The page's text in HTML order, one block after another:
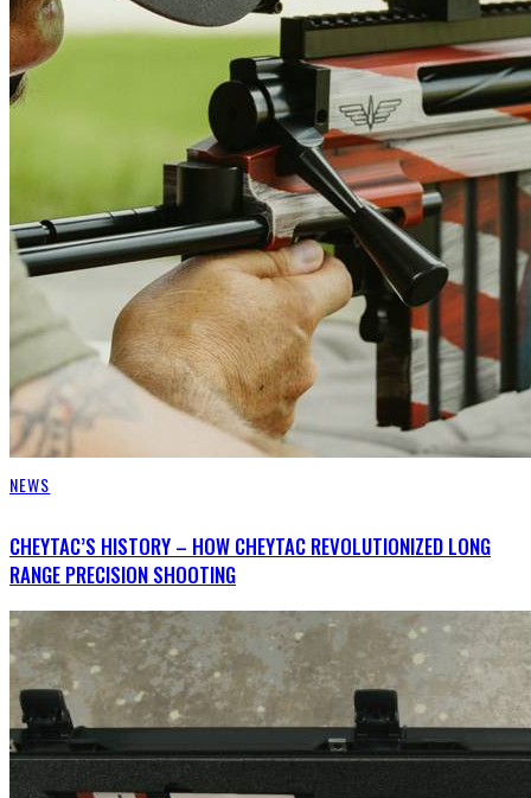
NEWS
CHEYTAC’S HISTORY – HOW CHEYTAC REVOLUTIONIZED LONG
RANGE PRECISION SHOOTING